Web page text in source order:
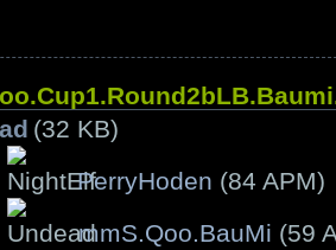
(32 KB)
PerryHoden (84 APM)
mmS.Qoo.BauMi (59